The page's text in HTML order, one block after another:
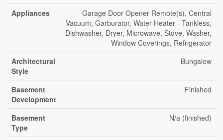
Appliances
Garage Door Opener Remote(s), Central
Vacuum, Garburator, Water Heater - Tankless,
Dishwasher, Dryer, Microwave, Stove, Washer,
Window Coverings, Refrigerator
Architectural
Style
Bungalow
Basement
Development
Finished
Basement
Type
N/a (finished)